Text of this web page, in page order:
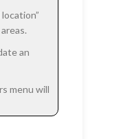
an
menu will